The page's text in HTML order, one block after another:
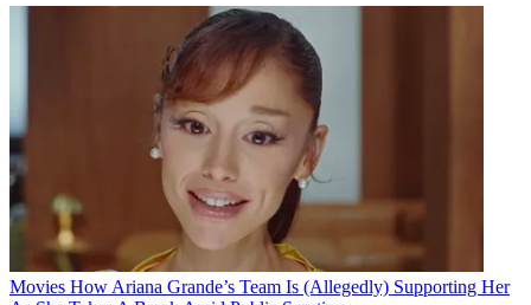
Movies How Ariana Grande’s Team Is (Allegedly) Supporting Her